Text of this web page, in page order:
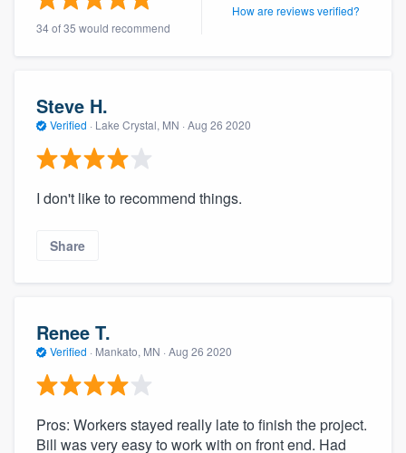
34 of 35 would recommend
How are reviews verified?
Steve H.
Verified · Lake Crystal, MN · Aug 26 2020
I don't like to recommend things.
Share
Renee T.
Verified · Mankato, MN · Aug 26 2020
Pros: Workers stayed really late to finish the project.
Bill was very easy to work with on front end. Had